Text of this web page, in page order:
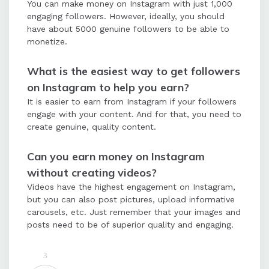
You can make money on Instagram with just 1,000
engaging followers. However, ideally, you should
have about 5000 genuine followers to be able to
monetize.
What is the easiest way to get followers
on Instagram to help you earn?
It is easier to earn from Instagram if your followers
engage with your content. And for that, you need to
create genuine, quality content.
Can you earn money on Instagram
without creating videos?
Videos have the highest engagement on Instagram,
but you can also post pictures, upload informative
carousels, etc. Just remember that your images and
posts need to be of superior quality and engaging.
3